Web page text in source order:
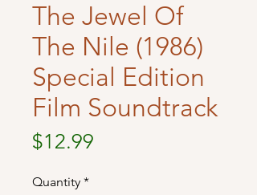
The Jewel Of
The Nile (1986)
Special Edition
Film Soundtrack
$12.99
Quantity *